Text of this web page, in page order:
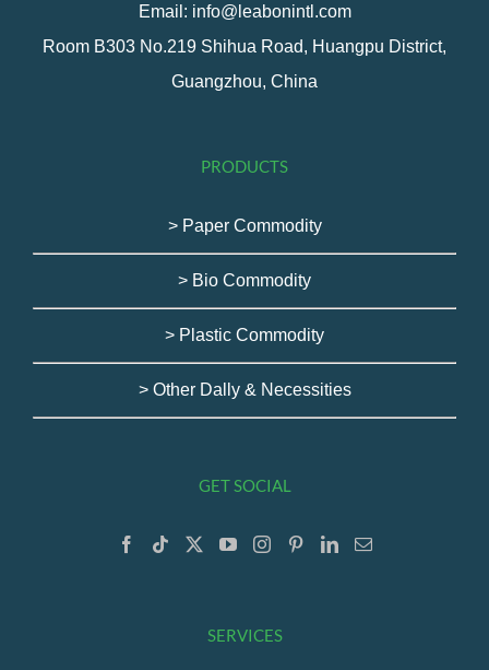
Email: info@leabonintl.com
Room B303 No.219 Shihua Road, Huangpu District,
Guangzhou, China
PRODUCTS
> Paper Commodity
> Bio Commodity
> Plastic Commodity
> Other Dally & Necessities
GET SOCIAL
SERVICES